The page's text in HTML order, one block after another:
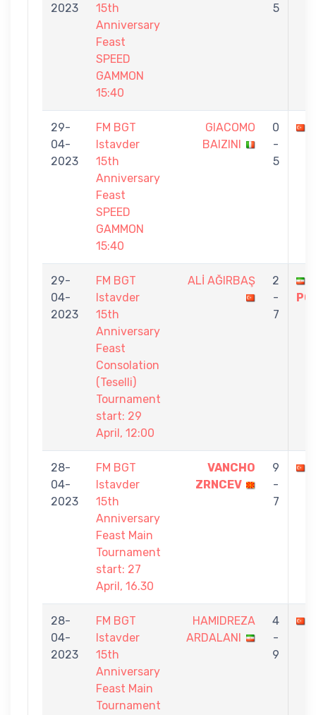
2023
15th
Anniversary
Feast
SPEED
GAMMON
15:40
5
29-
04-
2023
FM BGT
Istavder
15th
Anniversary
Feast
SPEED
GAMMON
15:40
GIACOMO
BAIZINI
0
-
5
29-
04-
2023
FM BGT
Istavder
15th
Anniversary
Feast
Consolation
(Teselli)
Tournament
start: 29
April, 12:00
ALİ AĞIRBAŞ
2
-
7
28-
04-
2023
FM BGT
Istavder
15th
Anniversary
Feast Main
Tournament
start: 27
April, 16.30
VANCHO
ZRNCEV
9
-
7
28-
04-
2023
FM BGT
Istavder
15th
Anniversary
Feast Main
Tournament
HAMIDREZA
ARDALANI
4
-
9